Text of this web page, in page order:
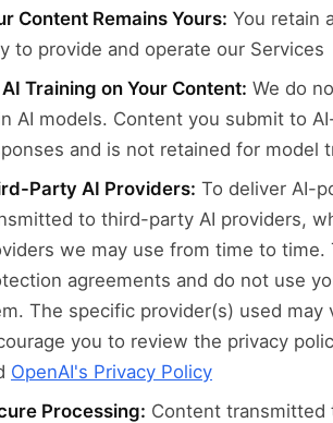
Content Remains Yours: You retain
to provide and operate our Services
AI Training on Your Content: We do
AI models. Content you submit to
and is not retained for model
Party AI Providers: To deliver AI-
to third-party AI providers,
we may use from time to
agreements and do not use
The specific provider(s) used
you to review the privacy
OpenAI's Privacy Policy
Processing: Content transmitted